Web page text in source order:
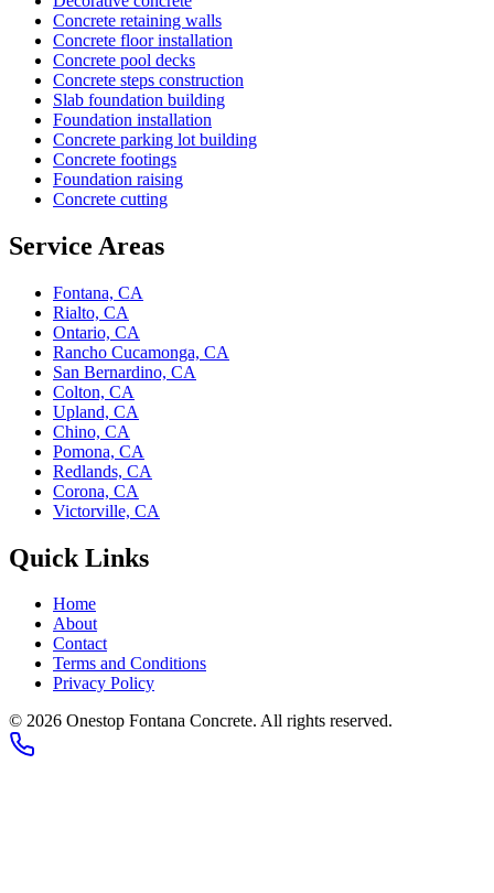
Concrete retaining walls
Concrete floor installation
Concrete pool decks
Concrete steps construction
Slab foundation building
Foundation installation
Concrete parking lot building
Concrete footings
Foundation raising
Concrete cutting
Service Areas
Fontana, CA
Rialto, CA
Ontario, CA
Rancho Cucamonga, CA
San Bernardino, CA
Colton, CA
Upland, CA
Chino, CA
Pomona, CA
Redlands, CA
Corona, CA
Victorville, CA
Quick Links
Home
About
Contact
Terms and Conditions
Privacy Policy
© 2026 Onestop Fontana Concrete. All rights reserved.